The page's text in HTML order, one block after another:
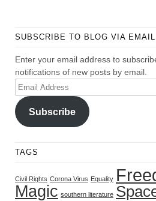
SUBSCRIBE TO BLOG VIA EMAIL
Enter your email address to
notifications of new posts by email.
Email
Address
Subscribe
TAGS
Civil Rights Corona Virus Equality
Magic southern literature